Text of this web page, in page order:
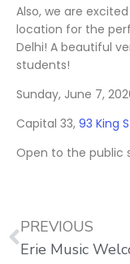
Also, we are
location for the
Delhi! A beautiful
students!
Sunday, June 7,
Capital 33, 93 King
Open to the public
PREVIOUS